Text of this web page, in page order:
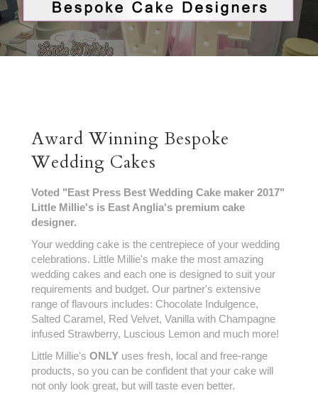
Award Winning Bespoke
Wedding Cakes
Voted "East Press Best Wedding Cake maker 2017"
Little Millie's is East Anglia's premium cake
designer.
Your wedding cake is the centrepiece of your wedding
celebrations. Little Millie's make the most amazing
wedding cakes and each one is designed to suit your
requirements and budget. Our partner's extensive
range of flavours includes: Chocolate Indulgence,
Salted Caramel, Red Velvet, Vanilla with Champagne
infused Strawberry, Luscious Lemon and much more!
Little Millie's ONLY uses fresh, local and free-range
products, so you can be confident that your cake will
not only look great, but will taste even better.